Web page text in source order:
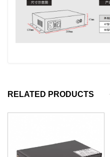
RELATED PRODUCTS